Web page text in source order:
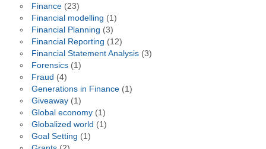
Finance(23)
Financial modelling (1)
Financial Planning (3)
Financial Reporting (12)
Financial Statement Analysis(3)
Forensics(1)
Fraud (4)
Generations in Finance(1)
Giveaway(1)
Global economy(1)
Globalized world (1)
Goal Setting (1)